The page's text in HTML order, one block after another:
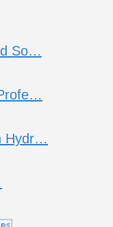
So…
Hydr…